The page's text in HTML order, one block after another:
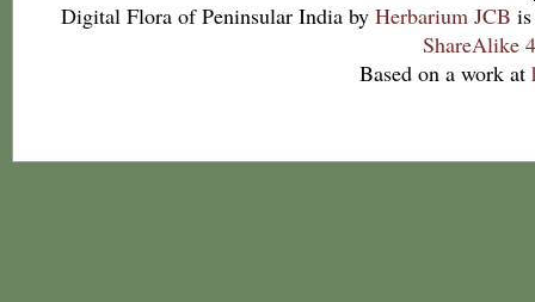
Digital Flora of Peninsular India by Herbarium JCB
ShareAlike
Based on a work at